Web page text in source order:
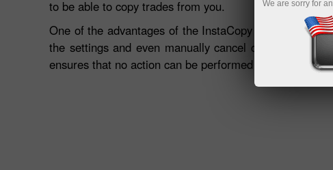
to be able to copy trades from you.
One of the advantages of the InstaCopy system is its
the settings and even manually cancel copied orders
ensures that no action can be performed with the
We are sorry for